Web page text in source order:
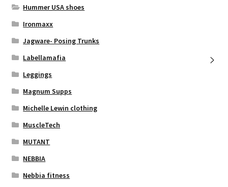
Hummer USA shoes
Ironmaxx
Jagware- Posing Trunks
Labellamafia
Leggings
Magnum Supps
Michelle Lewin clothing
MuscleTech
MUTANT
NEBBIA
Nebbia fitness